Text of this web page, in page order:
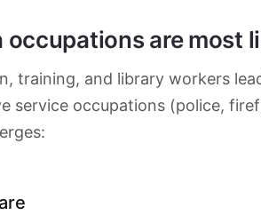
occupations are most
training, and library workers
service occupations (police,